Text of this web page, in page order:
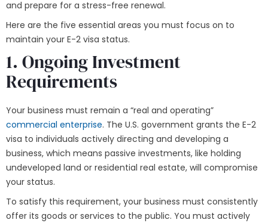
and prepare for a stress-free renewal.
Here are the five essential areas you must focus on to
maintain your E-2 visa status.
1. Ongoing Investment
Requirements
Your business must remain a “real and operating”
commercial enterprise. The U.S. government grants the E-2
visa to individuals actively directing and developing a
business, which means passive investments, like holding
undeveloped land or residential real estate, will compromise
your status.
To satisfy this requirement, your business must consistently
offer its goods or services to the public. You must actively